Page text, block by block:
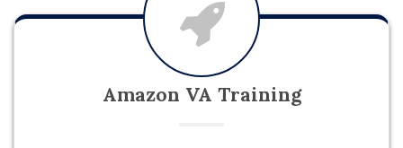
Amazon VA Training